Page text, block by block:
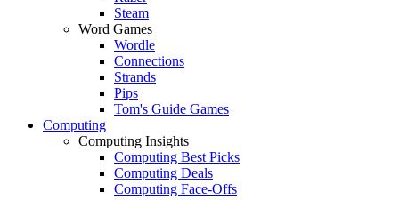
Steam
Word Games
Wordle
Connections
Strands
Pips
Tom's Guide Games
Computing
Computing Insights
Computing Best Picks
Computing Deals
Computing Face-Offs